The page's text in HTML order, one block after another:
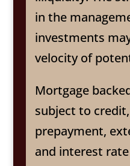
in the
investments
velocity of
Mortgage
subject to
prepayment,
and interest